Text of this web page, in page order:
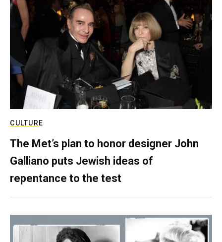
CULTURE
The Met’s plan to honor designer John
Galliano puts Jewish ideas of
repentance to the test